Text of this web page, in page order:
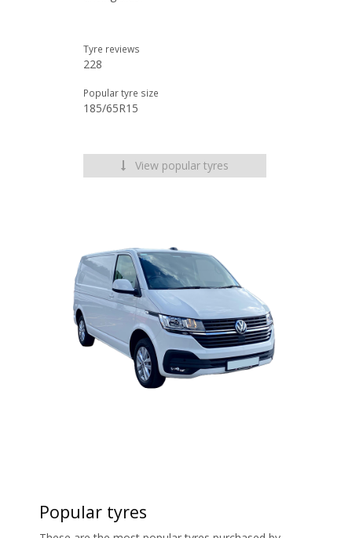
Tyre reviews
228
Popular tyre size
185/65R15
View popular tyres
Popular tyres